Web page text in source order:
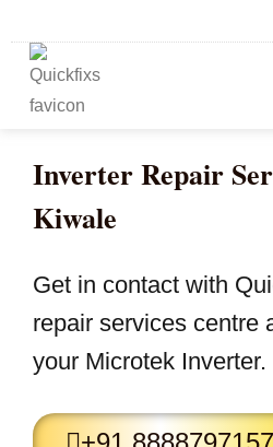
Inverter Repair
Kiwale
Get in contact with
repair services centre
your Microtek Inverter.